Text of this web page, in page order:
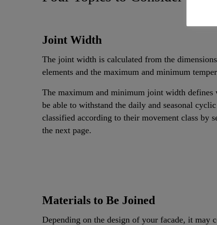
Joint Width
The joint width is calculated from the
elements and the maximum and minimum
The maximum and minimum joint width
be able to withstand the daily and seasonal
classified according to their movement class by
the next page.
Materials to Be Joined
Depending on the design of your facade, it may